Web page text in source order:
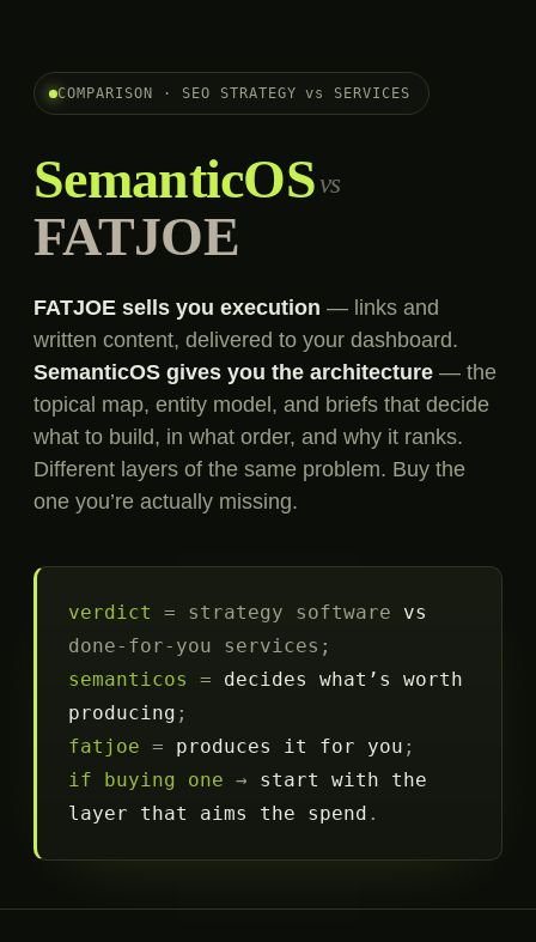
COMPARISON · SEO STRATEGY vs SERVICES
SemanticOSvs
FATJOE
FATJOE sells you execution — links and
written content, delivered to your dashboard.
SemanticOS gives you the architecture — the
topical map, entity model, and briefs that decide
what to build, in what order, and why it ranks.
Different layers of the same problem. Buy the
one you’re actually missing.
verdict = strategy software vs
done-for-you services;
semanticos
= decides what’s worth
producing ;
fatjoe = produces it for you ;
if buying one → start with the
layer that aims the spend .